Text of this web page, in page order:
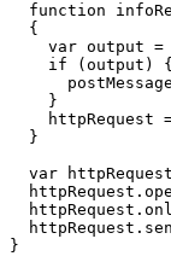
function
  {
var output =
    if (output) {
    }
httpRequest
  }
var
}